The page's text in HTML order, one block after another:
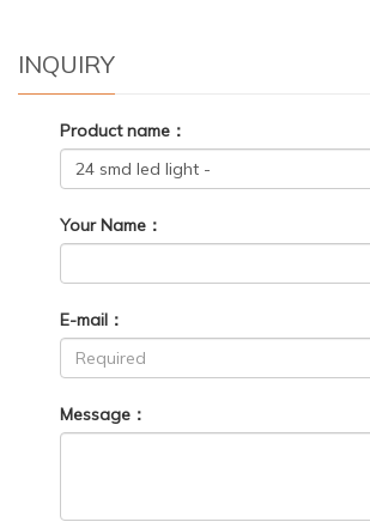
INQUIRY
Product name：
Your Name：
E-mail：
Message：